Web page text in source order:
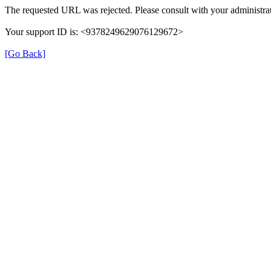
The requested URL was rejected. Please consult with your
Your support ID is: <9378249629076129672>
[Go Back]